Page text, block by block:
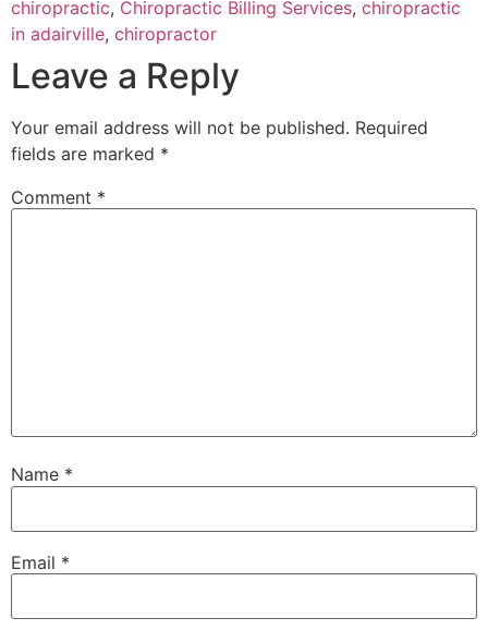
chiropractic, Chiropractic Billing Services, chiropractic
in adairville, chiropractor
Leave a Reply
Your email address will not be published. Required
fields are marked *
Comment *
Name *
Email *